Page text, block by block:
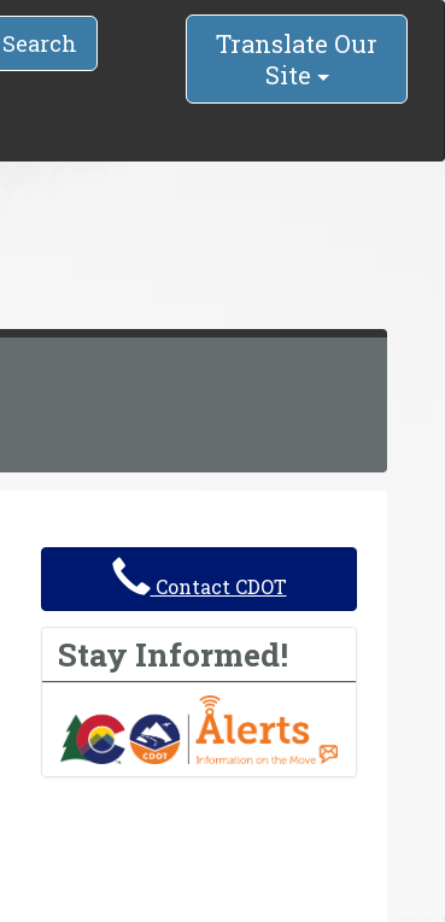
Search
Translate Our
Site
Contact CDOT
Stay Informed!